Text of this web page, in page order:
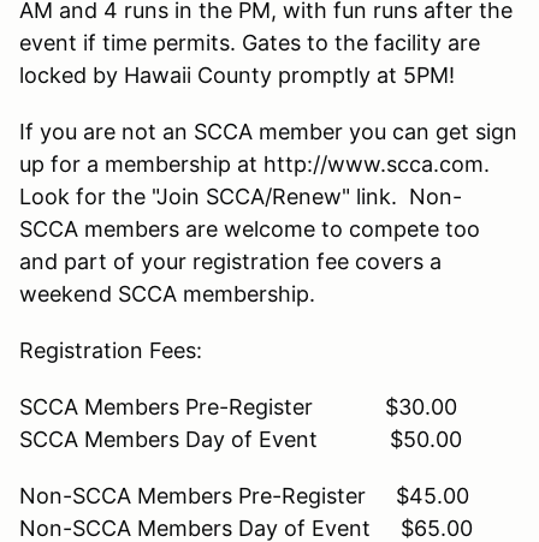
AM and 4 runs in the PM, with fun runs after the
event if time permits. Gates to the facility are
locked by Hawaii County promptly at 5PM!
If you are not an SCCA member you can get sign
up for a membership at http://www.scca.com.
Look for the "Join SCCA/Renew" link. Non-
SCCA members are welcome to compete too
and part of your registration fee covers a
weekend SCCA membership.
Registration Fees:
SCCA Members Pre-Register $30.00
SCCA Members Day of Event $50.00
Non-SCCA Members Pre-Register $45.00
Non-SCCA Members Day of Event $65.00